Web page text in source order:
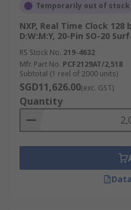
Temporarily out of stock
NXP, Real Time Clock
D:W:M:Y, 20-Pin SO-20
RS Stock No. 219-4632
Mfr. Part No. PCF2129AT/2,518
Subtotal (1 reel of 2000 units)
SGD11,626.00(exc. GST)
Quantity